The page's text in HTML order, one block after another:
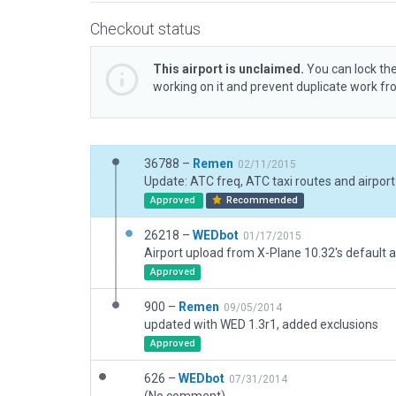
Checkout status
This airport is unclaimed. You can lock
working on it and prevent duplicate work
36788 – Remen 02/11/2015
Approved Recommended
26218 – WEDbot 01/17/2015
Airport upload from X-Plane 10.32's default
Approved
900 – Remen 09/05/2014
updated with WED 1.3r1, added exclusions
Approved
626 – WEDbot 07/31/2014